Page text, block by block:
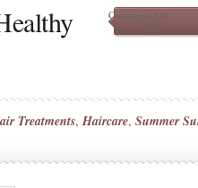
Comments Offon
Healthy
this
Ouidad
Treatments,Haircare, Summer